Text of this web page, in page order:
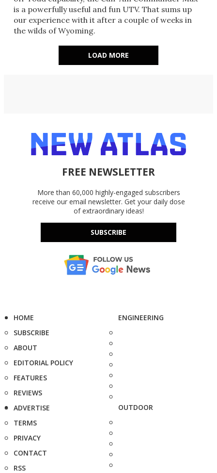
is a powerfully useful and fun UTV. That sums up
our experience with it after a couple of weeks in
the wilds of Wyoming.
LOAD MORE
FREE NEWSLETTER
More than 60,000 highly-engaged subscribers
receive our email newsletter. Get your daily dose
of extraordinary ideas!
SUBSCRIBE
HOME
SUBSCRIBE
ABOUT
EDITORIAL POLICY
FEATURES
REVIEWS
ADVERTISE
TERMS
PRIVACY
CONTACT
RSS
ENGINEERING
OUTDOOR